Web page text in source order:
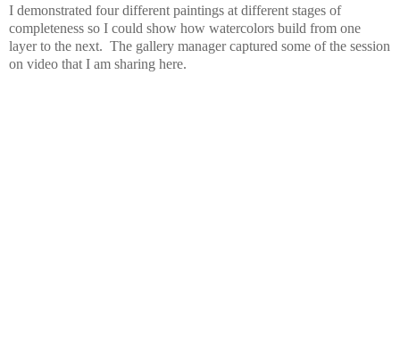
I demonstrated four different paintings at different stages of
completeness so I could show how watercolors build from one
layer to the next. The gallery manager captured some of the session
on video that I am sharing here.